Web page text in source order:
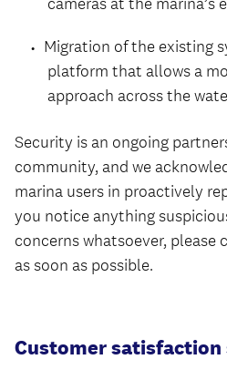
Migration of the existing
platform that allows a
approach across the
Security is an ongoing
community, and we
marina users in proactively
you notice anything
concerns whatsoever,
as soon as possible.
Customer satisfaction